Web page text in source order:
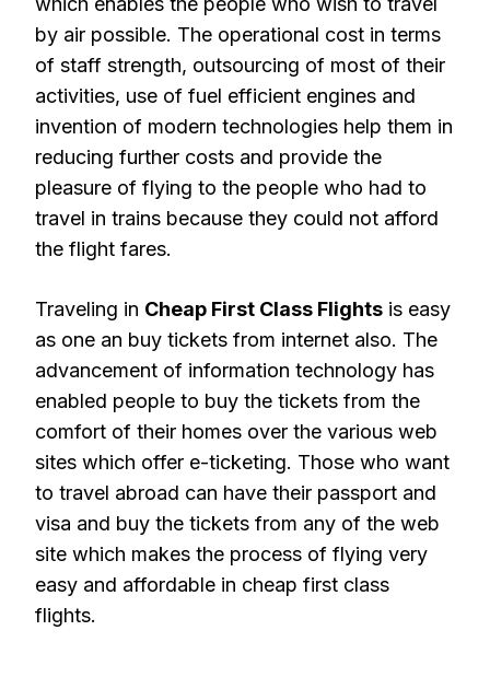
by air possible. The operational cost in terms
of staff strength, outsourcing of most of their
activities, use of fuel efficient engines and
invention of modern technologies help them in
reducing further costs and provide the
pleasure of flying to the people who had to
travel in trains because they could not afford
the flight fares.
Traveling in Cheap First Class Flights is easy
as one an buy tickets from internet also. The
advancement of information technology has
enabled people to buy the tickets from the
comfort of their homes over the various web
sites which offer e-ticketing. Those who want
to travel abroad can have their passport and
visa and buy the tickets from any of the web
site which makes the process of flying very
easy and affordable in cheap first class
flights.